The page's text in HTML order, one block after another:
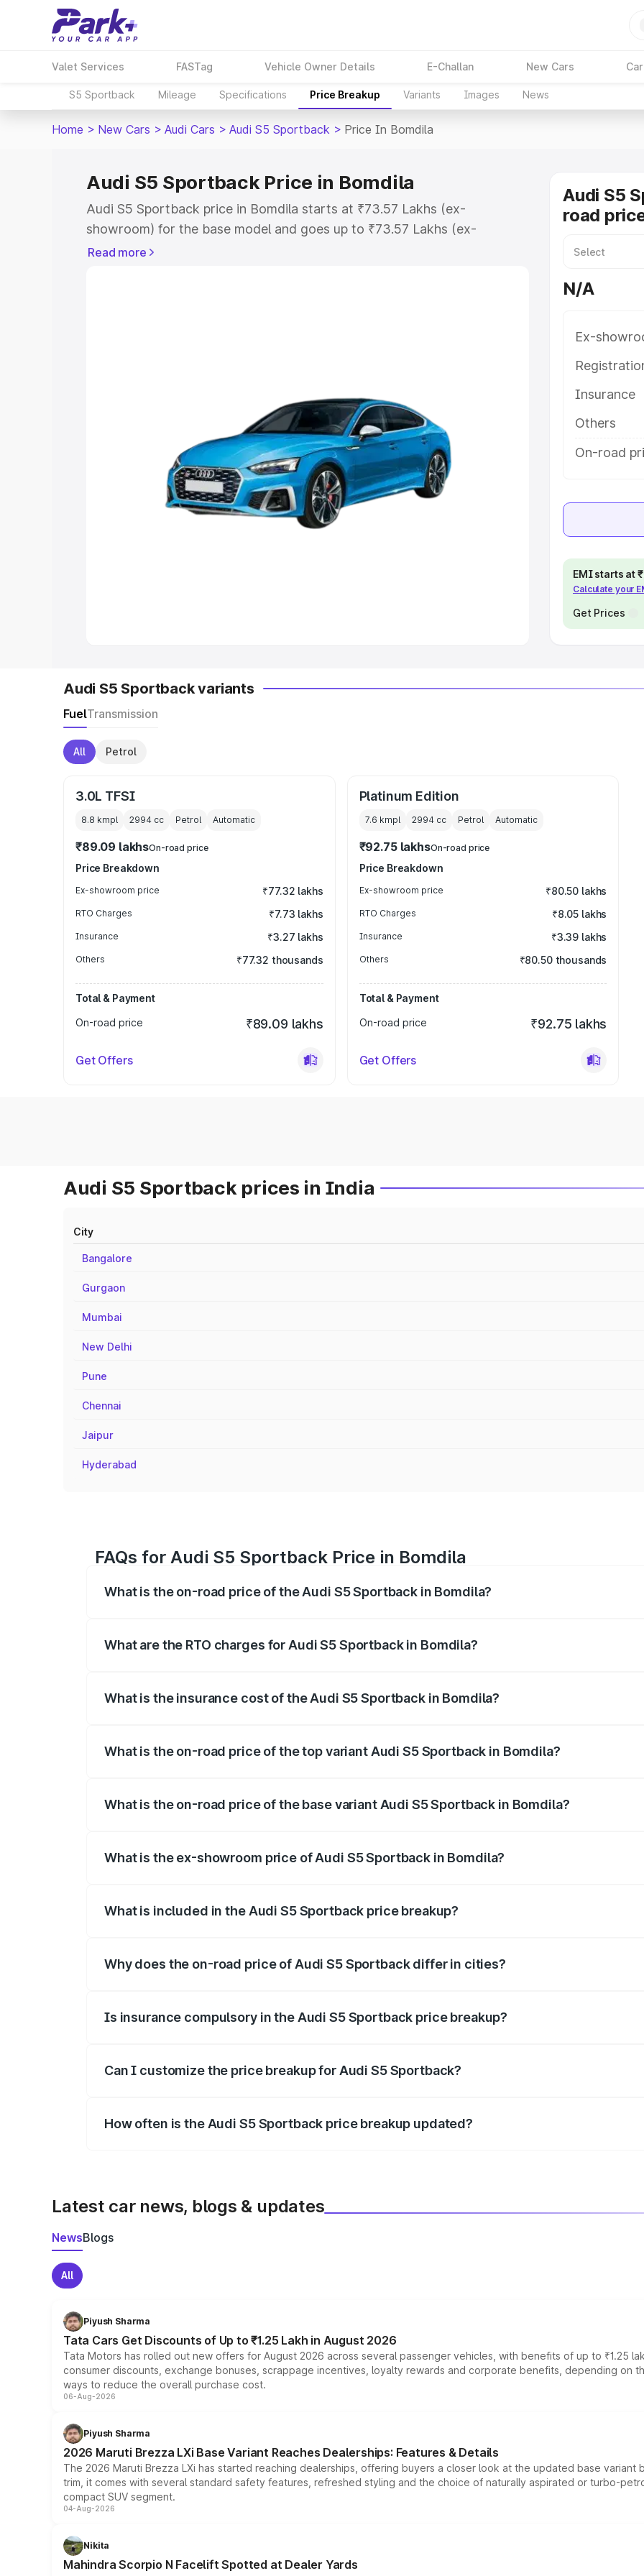
Valet Services FASTag Vehicle Owner Details E-Challan New Cars
S5 Sportback Mileage Specifications Price Breakup Variants Images News
Home > New Cars > Audi Cars > Audi S5 Sportback > Price In Bomdila
Audi S5 Sportback Price in Bomdila
Audi S5 Sportback price in Bomdila starts at ₹73.57 Lakhs (ex-
showroom) for the base model and goes up to ₹73.57 Lakhs (ex-
showroom) for the top model. This is Audi S5 Sportback on-road price in
Cars Under 5 Lakhs|Cars Under 6 Lakhs
Cars Under 8 Lakhs |Cars Under 10 Lakhs
Explore Cars by Seating Capacity
Best 5 Seater Cars|Best 6 Seater Cars|Best 7 Seater Cars
Read more
Audi S5
road
N/A
Ex-
Insurance
Others
On-road
EMI starts at
Calculate your
Get Prices
Audi S5 Sportback variants
FuelTransmission
All Petrol
3.0L TFSI
8.8 kmpl 2994 cc Petrol Automatic
₹89.09 lakhsOn-road price
Price Breakdown
Ex-showroom price ₹77.32 lakhs
RTO Charges ₹7.73 lakhs
Insurance ₹3.27 lakhs
Others ₹77.32 thousands
Total & Payment
On-road price
₹89.09 lakhs
Get Offers
Platinum Edition
7.6 kmpl 2994cc Petrol Automatic
₹92.75 lakhsOn-road price
Price Breakdown
Ex-showroom price ₹80.50 lakhs
RTO Charges ₹8.05 lakhs
Insurance ₹3.39 lakhs
Others ₹80.50 thousands
Total & Payment
On-road price
₹92.75 lakhs
Get Offers
Audi S5 Sportback prices in India
City
Bangalore
Gurgaon
Mumbai
New Delhi
Pune
Chennai
Jaipur
Hyderabad
FAQs for Audi S5 Sportback Price in Bomdila
What is the on-road price of the Audi S5 Sportback in Bomdila?
What are the RTO charges for Audi S5 Sportback in Bomdila?
What is the insurance cost of the Audi S5 Sportback in Bomdila?
What is the on-road price of the top variant Audi S5 Sportback in Bomdila?
What is the on-road price of the base variant Audi S5 Sportback in Bomdila?
What is the ex-showroom price of Audi S5 Sportback in Bomdila?
What is included in the Audi S5 Sportback price breakup?
Why does the on-road price of Audi S5 Sportback differ in cities?
Is insurance compulsory in the Audi S5 Sportback price breakup?
Can I customize the price breakup for Audi S5 Sportback?
How often is the Audi S5 Sportback price breakup updated?
Latest car news, blogs & updates
NewsBlogs
All
Piyush Sharma
Tata Cars Get Discounts of Up to ₹1.25 Lakh in August 2026
Tata Motors has rolled out new offers for August 2026 across several passenger vehicles, with benefits of up to ₹1.25
consumer discounts, exchange bonuses, scrappage incentives, loyalty rewards and corporate benefits, depending on
ways to reduce the overall purchase cost.
06-Aug-2026
Piyush Sharma
2026 Maruti Brezza LXi Base Variant Reaches Dealerships: Features & Details
The 2026 Maruti Brezza LXi has started reaching dealerships, offering buyers a closer look at the updated base
trim, it comes with several standard safety features, refreshed styling and the choice of naturally aspirated or turbo-
compact SUV segment.
04-Aug-2026
Nikita
Mahindra Scorpio N Facelift Spotted at Dealer Yards